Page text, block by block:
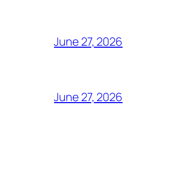
June 27, 2026
June 27, 2026